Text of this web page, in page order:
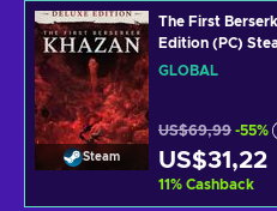
Steam
The First
Edition (PC)
GLOBAL
US$69,99 -55%
US$31,22
11% Cashback